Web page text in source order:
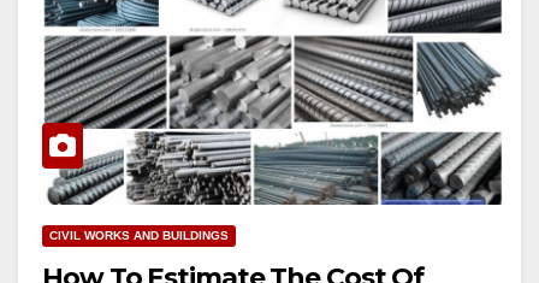
CIVIL WORKS AND BUILDINGS